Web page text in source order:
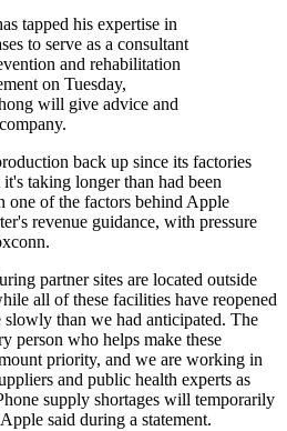
tapped his expertise in
to serve as a consultant
and rehabilitation
on Tuesday,
will give advice and
back up since its factories
taking longer than had been
one of the factors behind Apple
revenue guidance, with pressure
partner sites are located outside
all of these facilities have reopened
than we had anticipated. The
person who helps make these
priority, and we are working in
and public health experts as
supply shortages will temporarily
said during a statement.